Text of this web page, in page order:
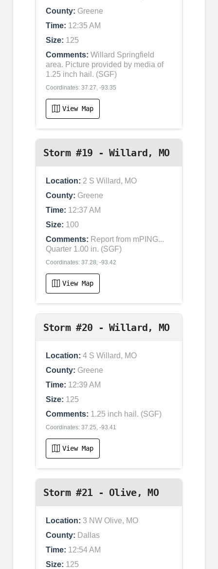
County: Greene
Time: 12:35 AM
Size: 125
Comments: Willard Springfield
area. Picture provided by media of
1.25 inch hail. (SGF)
Coordinates: 37.27, -93.35
View Map
Storm #19 - Willard, MO
Location: 2 S Willard, MO
County: Greene
Time: 12:37 AM
Size: 100
Comments: Report from mPING...
Quarter 1.00 in. (SGF)
Coordinates: 37.28, -93.42
View Map
Storm #20 - Willard, MO
Location: 4 S Willard, MO
County: Greene
Time: 12:39 AM
Size: 125
Comments: 1.25 inch hail. (SGF)
Coordinates: 37.25, -93.41
View Map
Storm #21 - Olive, MO
Location: 3 NW Olive, MO
County: Dallas
Time: 12:54 AM
Size: 125